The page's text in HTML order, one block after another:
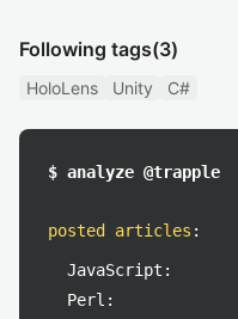
Following tags(3)
HoloLens Unity C#
$ analyze @trapple
posted articles :
JavaScript:
Perl: